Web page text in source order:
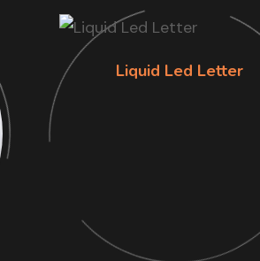
Liquid Led Letter